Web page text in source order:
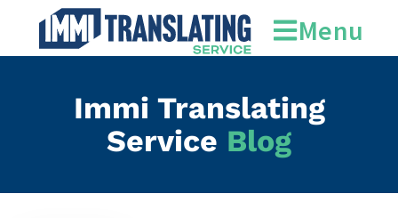
translation Menu
Immi Translating
Service Blog